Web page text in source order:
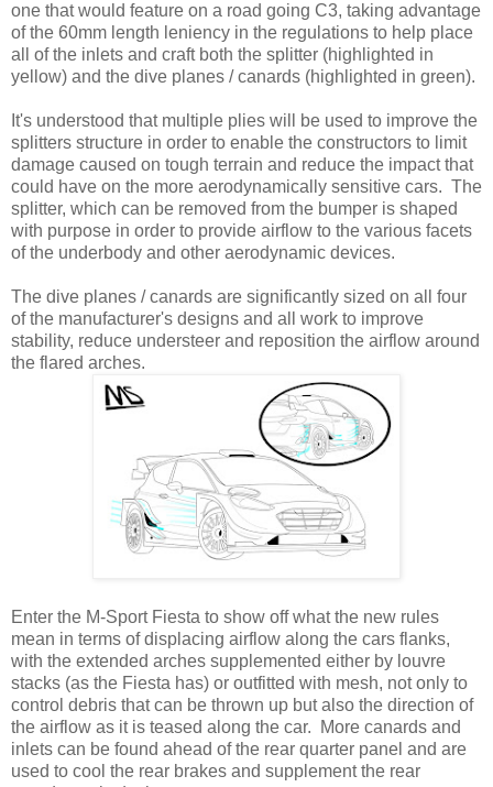
one that would feature on a road going C3, taking advantage
of the 60mm length leniency in the regulations to help place
all of the inlets and craft both the splitter (highlighted in
yellow) and the dive planes / canards (highlighted in green).
It's understood that multiple plies will be used to improve the
splitters structure in order to enable the constructors to limit
damage caused on tough terrain and reduce the impact that
could have on the more aerodynamically sensitive cars. The
splitter, which can be removed from the bumper is shaped
with purpose in order to provide airflow to the various facets
of the underbody and other aerodynamic devices.
The dive planes / canards are significantly sized on all four
of the manufacturer's designs and all work to improve
stability, reduce understeer and reposition the airflow around
the flared arches.
Enter the M-Sport Fiesta to show off what the new rules
mean in terms of displacing airflow along the cars flanks,
with the extended arches supplemented either by louvre
stacks (as the Fiesta has) or outfitted with mesh, not only to
control debris that can be thrown up but also the direction of
the airflow as it is teased along the car. More canards and
inlets can be found ahead of the rear quarter panel and are
used to cool the rear brakes and supplement the rear